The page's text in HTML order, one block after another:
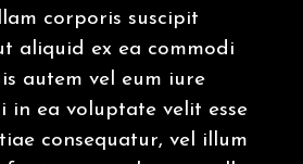
corporis suscipit
aliquid ex ea commodi
autem vel eum iure
in ea voluptate velit esse
consequatur, vel illum